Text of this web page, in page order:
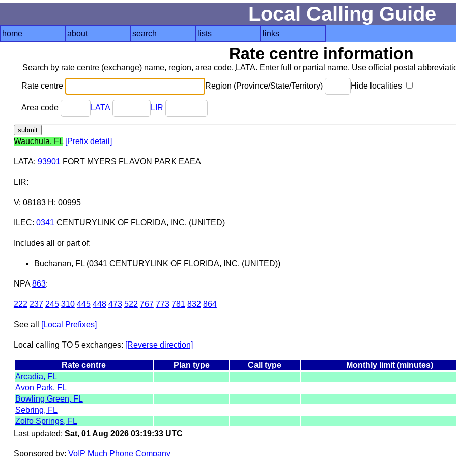
Local Calling Guide
home about search lists links
Rate centre information
Search by rate centre (exchange) name, region, area code, LATA. Enter full or partial name. Use official postal
Rate centre Region (Province/State/Territory) Hide localities
Area code LATA LIR
Wauchula, FL [Prefix detail]
LATA: 93901 FORT MYERS FL AVON PARK EAEA
LIR:
V: 08183 H: 00995
ILEC: 0341 CENTURYLINK OF FLORIDA, INC. (UNITED)
Includes all or part of:
Buchanan, FL (0341 CENTURYLINK OF FLORIDA, INC. (UNITED))
NPA 863:
222 237 245 310 445 448 473 522 767 773 781 832 864
See all [Local Prefixes]
Local calling TO 5 exchanges: [Reverse direction]
Rate centre Plan type Call type Monthly limit (minutes)
Arcadia, FL
Avon Park, FL
Bowling Green, FL
Sebring, FL
Zolfo Springs, FL
Last updated: Sat, 01 Aug 2026 03:19:33 UTC
Sponsored by: VoIP Much Phone Company